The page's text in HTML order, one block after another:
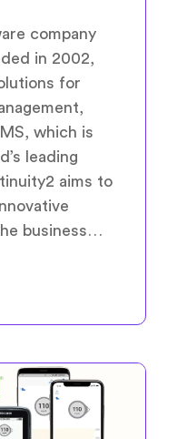
company
in 2002,
for
which is
leading
aims to
business…